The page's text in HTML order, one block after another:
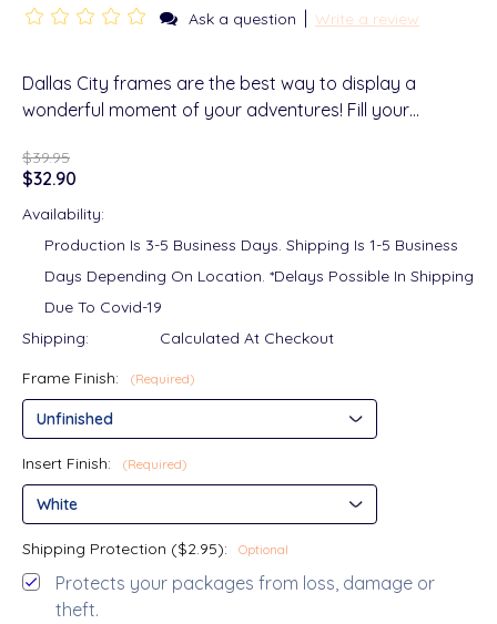
Ask a question Write a review
Dallas City frames are the best way to display a
wonderful moment of your adventures! Fill your…
$39.95
$32.90
Availability:
Production Is 3-5 Business Days. Shipping Is 1-5 Business
Days Depending On Location. *Delays Possible In Shipping
Due To Covid-19
Shipping:
Calculated At Checkout
Frame Finish:
(Required)
Insert Finish: (Required)
Shipping Protection ($2.95): Optional
Protects your packages from loss, damage or
theft.